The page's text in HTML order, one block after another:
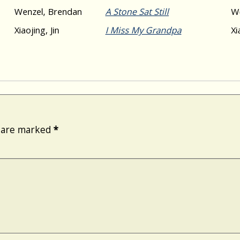
Wenzel, Brendan A Stone Sat Still
Xiaojing, Jin
I Miss My Grandpa
marked *